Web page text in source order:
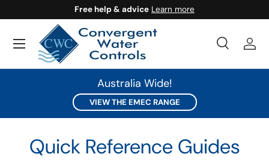
SKIP TO CONTENT
Free help & advice Learn more
Search
SearchLog
Australia Wide!
VIEW THE EMEC RANGE
Quick Reference Guides